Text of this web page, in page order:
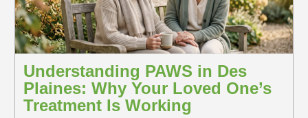
What Patients Wish They Knew From the
Start</span></a>
Understanding PAWS in Des
Plaines: Why Your Loved One’s
Treatment Is Working